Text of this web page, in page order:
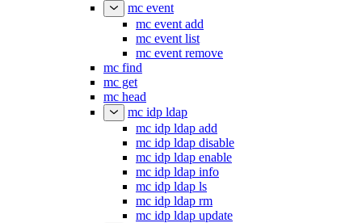
mc event
mc event add
mc event list
mc event remove
mc find
mc get
mc head
mc idp ldap
mc idp ldap add
mc idp ldap disable
mc idp ldap enable
mc idp ldap info
mc idp ldap ls
mc idp ldap rm
mc idp ldap update